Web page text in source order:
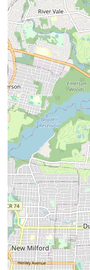
Honest and
the
is "honest, and
repeat business.
Quick
care of requests
customers
demonstrates
Valuable
shop as a
importance and
Versatility in Bike
"mountain bike
suggests they are
bicycle types and
Contact Information
For inquiries or to
information:
Address: 74 Canal
Phone: (212) 775-
Conclusion: Why